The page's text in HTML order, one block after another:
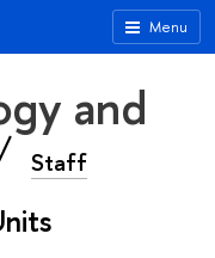
Menu
and
Staff